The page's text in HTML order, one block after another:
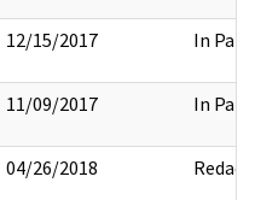
12/15/2017 In Part
11/09/2017 In Part
04/26/2018 Redact